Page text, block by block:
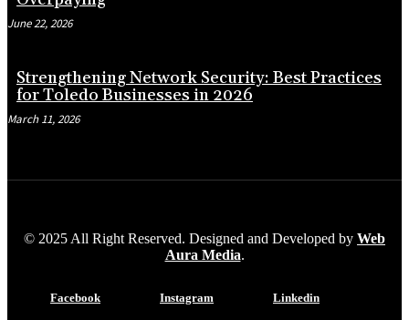
June 22, 2026
Strengthening Network Security: Best Practices
for Toledo Businesses in 2026
March 11, 2026
© 2025 All Right Reserved. Designed and Developed by Web
Aura Media.
Facebook Instagram Linkedin